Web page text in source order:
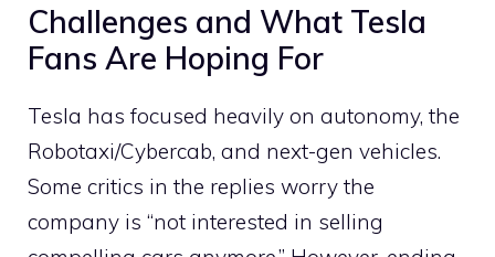
Challenges and What Tesla
Fans Are Hoping For
Tesla has focused heavily on autonomy, the
Robotaxi/Cybercab, and next-gen vehicles.
Some critics in the replies worry the
company is “not interested in selling